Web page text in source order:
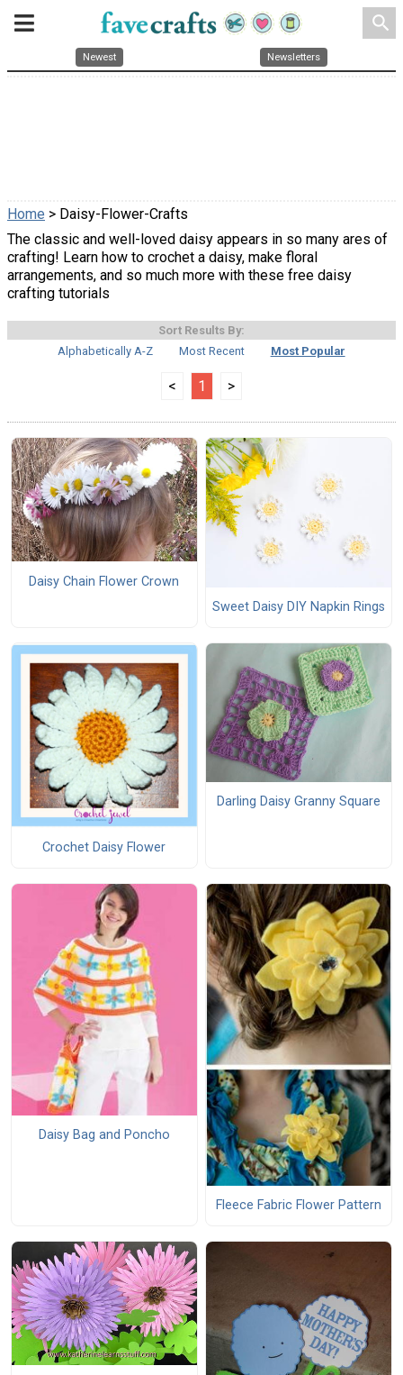
search
Newest Newsletters
Home > Daisy-Flower-Crafts
The classic and well-loved daisy appears in so many ares of
crafting! Learn how to crochet a daisy, make floral
arrangements, and so much more with these free daisy
crafting tutorials
Sort Results By:
Alphabetically A-Z
Most Recent Most Popular
< 1 >
Daisy Chain Flower Crown
Sweet Daisy DIY Napkin Rings
Crochet Daisy Flower
Darling Daisy Granny Square
Daisy Bag and Poncho
Fleece Fabric Flower Pattern